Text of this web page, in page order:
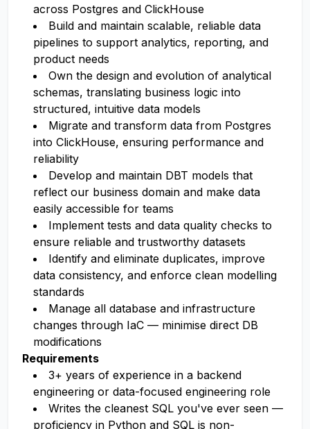
across Postgres and ClickHouse
Build and maintain scalable, reliable data
pipelines to support analytics, reporting, and
product needs
Own the design and evolution of analytical
schemas, translating business logic into
structured, intuitive data models
Migrate and transform data from Postgres
into ClickHouse, ensuring performance and
reliability
Develop and maintain DBT models that
reflect our business domain and make data
easily accessible for teams
Implement tests and data quality checks to
ensure reliable and trustworthy datasets
Identify and eliminate duplicates, improve
data consistency, and enforce clean modelling
standards
Manage all database and infrastructure
changes through IaC — minimise direct DB
modifications
Requirements
3+ years of experience in a backend
engineering or data-focused engineering role
Writes the cleanest SQL you've ever seen —
proficiency in Python and SQL is non-